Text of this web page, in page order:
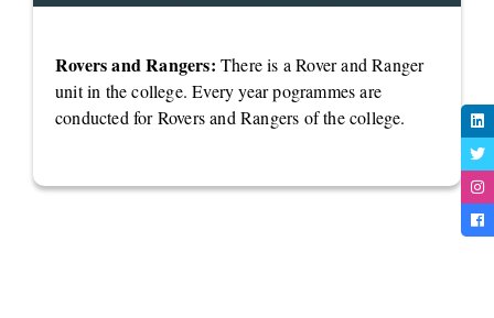
Rovers and Rangers: There is a Rover and Ranger
unit in the college. Every year pogrammes are
conducted for Rovers and Rangers of the college.